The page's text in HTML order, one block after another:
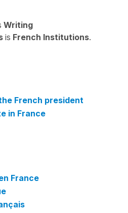
Writing
is French Institutions.
French president
in France
France